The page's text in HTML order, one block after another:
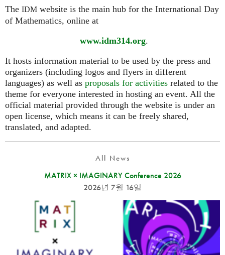
The IDM website is the main hub for the International Day
of Mathematics, online at
www.idm314.org.
It hosts information material to be used by the press and
organizers (including logos and flyers in different
languages) as well as proposals for activities related to the
theme for everyone interested in hosting an event. All the
official material provided through the website is under an
open license, which means it can be freely shared,
translated, and adapted.
All News
MATRIX × IMAGINARY Conference 2026
2026년 7월 16일